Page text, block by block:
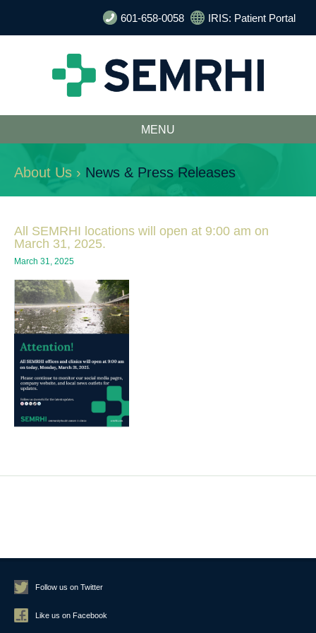
IRIS: Patient Portal
601-658-0058
MENU
About Us › News & Press Releases
All SEMRHI locations will open at 9:00 am on
March 31, 2025.
March 31, 2025
Follow us on Twitter
Like us on Facebook